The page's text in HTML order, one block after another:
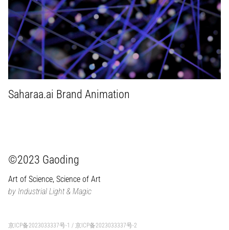
Saharaa.ai Brand Animation
©2023 Gaoding
Art of Science, Science of Art
by Industrial Light & Magic
京ICP备2023033337号-1 / 京ICP备2023033337号-2